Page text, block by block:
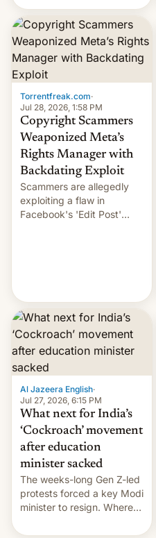
most celebrated
photographer Raghu Rai.
[Read More]
Torrentfreak.com·
Jul 28, 2026, 1:58 PM
Copyright Scammers
Weaponized Meta’s
Rights Manager with
Backdating Exploit
Scammers are allegedly
exploiting a flaw in
Facebook's 'Edit Post'
creators, while also hitting
them with strikes. The p…
Al Jazeera English·
Jul 27, 2026, 6:15 PM
What next for India’s
‘Cockroach’ movement
after education
minister sacked
The weeks-long Gen Z-led
protests forced a key Modi
minister to resign. Where
from here?